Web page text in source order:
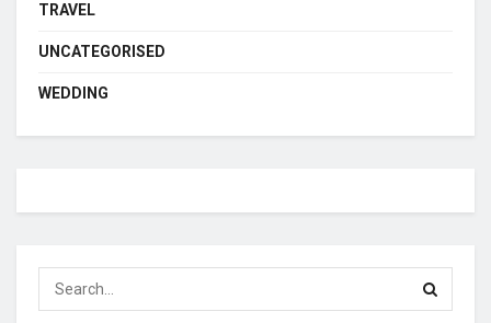
TRAVEL
UNCATEGORISED
WEDDING